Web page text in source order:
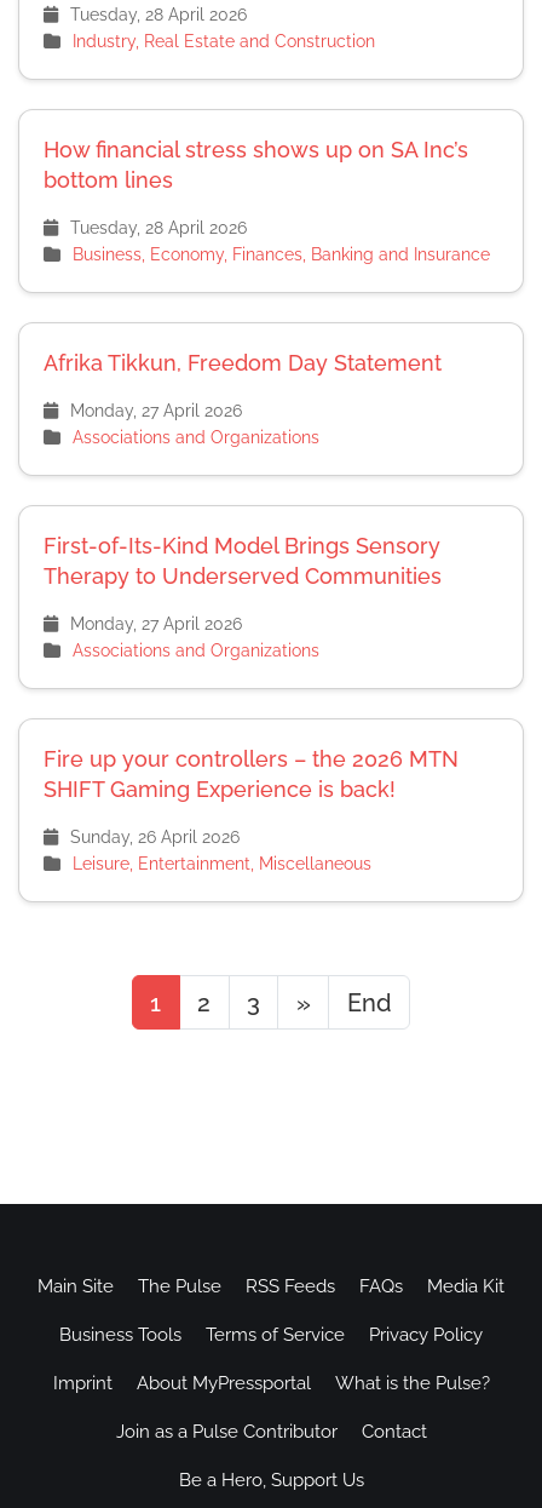
Tuesday, 28 April 2026
Industry, Real Estate and Construction
How financial stress shows up on SA Inc’s
bottom lines
Tuesday, 28 April 2026
Business, Economy, Finances, Banking and Insurance
Afrika Tikkun, Freedom Day Statement
Monday, 27 April 2026
Associations and Organizations
First-of-Its-Kind Model Brings Sensory
Therapy to Underserved Communities
Monday, 27 April 2026
Associations and Organizations
Fire up your controllers – the 2026 MTN
SHIFT Gaming Experience is back!
Sunday, 26 April 2026
Leisure, Entertainment, Miscellaneous
1 2 3 » End
Main Site The Pulse RSS Feeds FAQs Media Kit
Business Tools Terms of Service Privacy Policy
Imprint About MyPressportal What is the Pulse?
Join as a Pulse Contributor Contact
Be a Hero, Support Us